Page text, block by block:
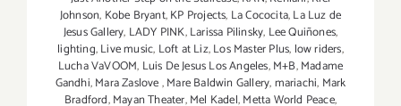
Johnson, Kobe Bryant,KP Projects, La Cococita,La Luz de
Jesus Gallery, LADY PINK,Larissa Pilinsky, Lee Quiñones,
lighting,Live music, Loft at Liz,Los Master Plus, low riders,
Lucha VaVOOM, Luis De Jesus Los Angeles,M+B,Madame
Gandhi,Mara Zaslove,Mare Baldwin Gallery,mariachi, Mark
Bradford,Mayan Theater,Mel Kadel,Metta World Peace,